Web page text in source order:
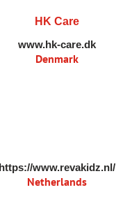
HK Care
www.hk-care.dk
Denmark
https://www.revakidz.nl/
Netherlands